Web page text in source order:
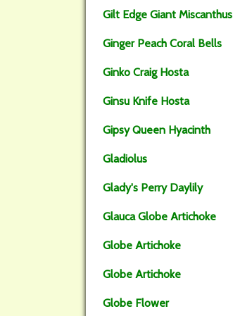
Gilt Edge Giant
Ginger Peach Coral Bells
Ginko Craig Hosta
Ginsu Knife Hosta
Gipsy Queen Hyacinth
Gladiolus
Glady's Perry Daylily
Glauca Globe Artichoke
Globe Artichoke
Globe Artichoke
Globe Flower